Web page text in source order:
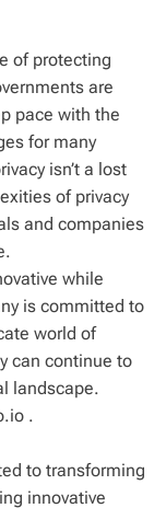
of protecting
are
pace with the
for many
isn’t a lost
of privacy
and companies
while
is committed to
world of
can continue to
landscape.
.
to transforming
innovative